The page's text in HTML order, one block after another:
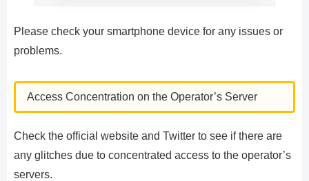
Please check your smartphone device for any issues or
problems.
Access Concentration on the Operator’s Server
Check the official website and Twitter to see if there are
any glitches due to concentrated access to the operator’s
servers.